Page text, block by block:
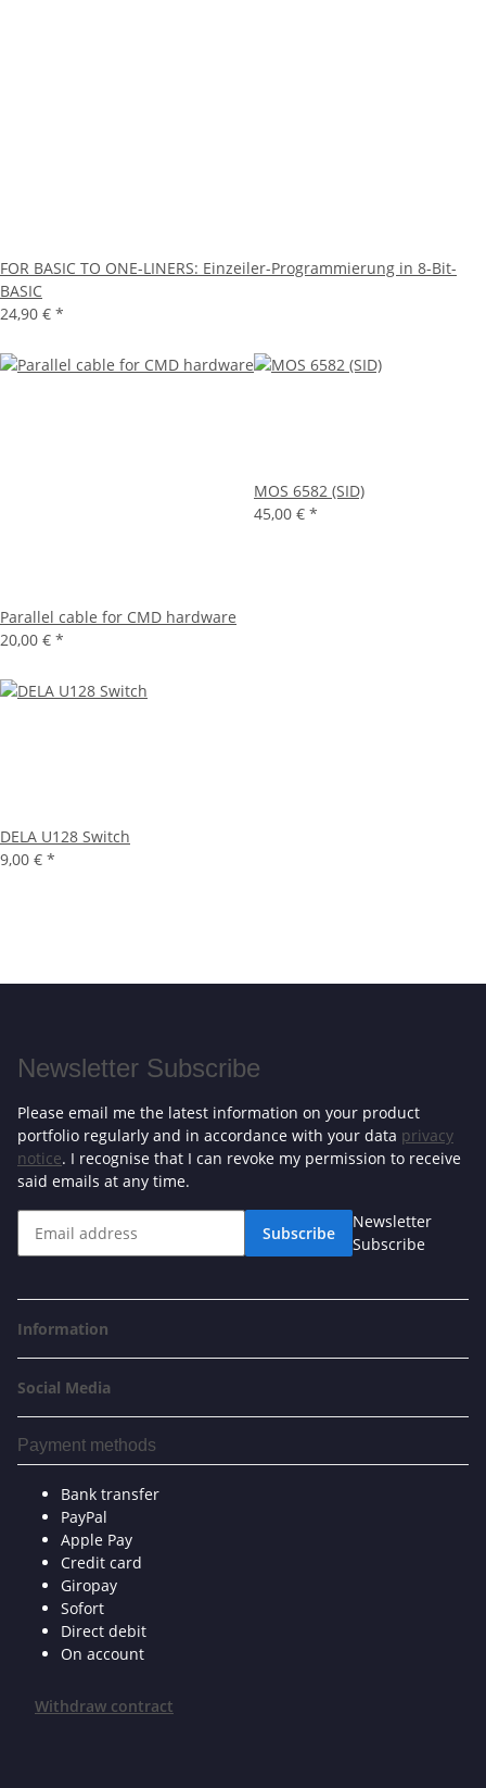
FOR BASIC TO ONE-LINERS: Einzeiler-Programmierung in 8-Bit-
BASIC
24,90 € *
Parallel cable for CMD hardware
20,00 € *
MOS 6582 (SID)
45,00 € *
DELA U128 Switch
9,00 € *
Newsletter Subscribe
Please email me the latest information on your product
portfolio regularly and in accordance with your data privacy
notice. I recognise that I can revoke my permission to receive
said emails at any time.
Subscribe
Newsletter
Subscribe
Information
Social Media
Payment methods
Bank transfer
PayPal
Apple Pay
Credit card
Giropay
Sofort
Direct debit
On account
Withdraw contract